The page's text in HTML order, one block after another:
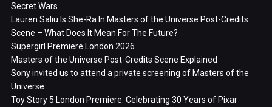
Secret Wars
Lauren Saliu Is She-Ra In Masters of the Universe Post-Credits
Scene – What Does It Mean For The Future?
Supergirl Premiere London 2026
Masters of the Universe Post-Credits Scene Explained
Sony invited us to attend a private screening of Masters of the
Universe
Toy Story 5 London Premiere: Celebrating 30 Years of Pixar